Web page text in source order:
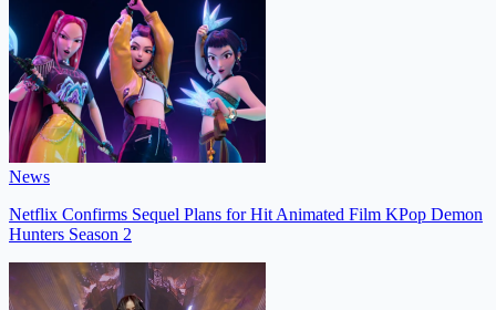
News
Netflix Confirms Sequel Plans for Hit Animated Film KPop Demon
Hunters Season 2